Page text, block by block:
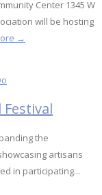
Center 1345 W
will be hosting
→
the
artisans
in participating...